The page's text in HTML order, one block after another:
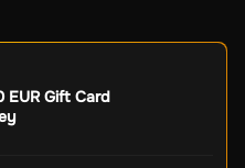
EUR Gift Card